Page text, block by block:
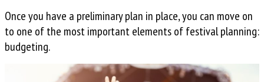
Once you have a preliminary plan in place, you can move on
to one of the most important elements of festival planning:
budgeting.